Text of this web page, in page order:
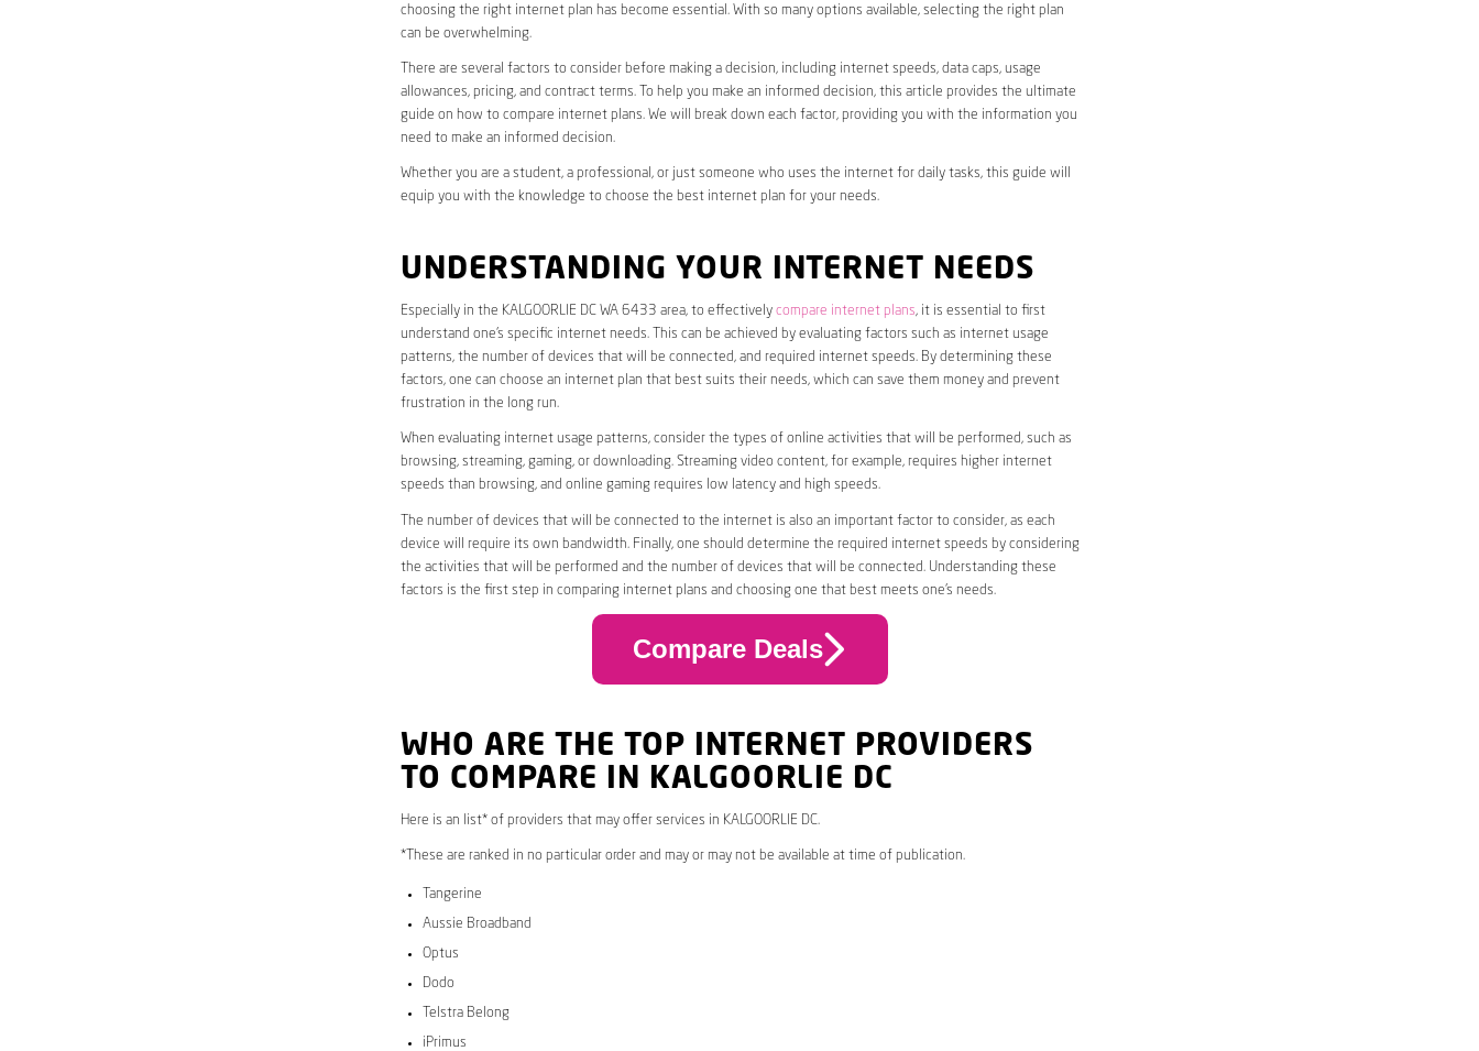
choosing the right internet plan has become essential. With so many options available, selecting the right plan
can be overwhelming.
There are several factors to consider before making a decision, including internet speeds, data caps, usage
allowances, pricing, and contract terms. To help you make an informed decision, this article provides the ultimate
guide on how to compare internet plans. We will break down each factor, providing you with the information you
need to make an informed decision.
Whether you are a student, a professional, or just someone who uses the internet for daily tasks, this guide will
equip you with the knowledge to choose the best internet plan for your needs.
UNDERSTANDING YOUR INTERNET NEEDS
Especially in the KALGOORLIE DC WA 6433 area, to effectively compare internet plans, it is essential to first
understand one’s specific internet needs. This can be achieved by evaluating factors such as internet usage
patterns, the number of devices that will be connected, and required internet speeds. By determining these
factors, one can choose an internet plan that best suits their needs, which can save them money and prevent
frustration in the long run.
When evaluating internet usage patterns, consider the types of online activities that will be performed, such as
browsing, streaming, gaming, or downloading. Streaming video content, for example, requires higher internet
speeds than browsing, and online gaming requires low latency and high speeds.
The number of devices that will be connected to the internet is also an important factor to consider, as each
device will require its own bandwidth. Finally, one should determine the required internet speeds by considering
the activities that will be performed and the number of devices that will be connected. Understanding these
factors is the first step in comparing internet plans and choosing one that best meets one’s needs.
Compare Deals
WHO ARE THE TOP INTERNET PROVIDERS
TO COMPARE IN KALGOORLIE DC
Here is an list* of providers that may offer services in KALGOORLIE DC.
*These are ranked in no particular order and may or may not be available at time of publication.
Tangerine
Aussie Broadband
Optus
Dodo
Telstra Belong
iPrimus